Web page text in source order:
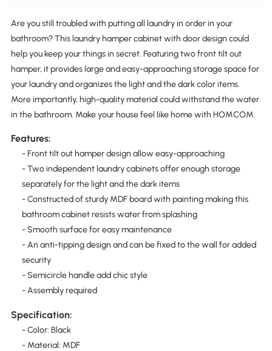
Are you still troubled with putting all laundry in order in your
bathroom? This laundry hamper cabinet with door design could
help you keep your things in secret. Featuring two front tilt out
hamper, it provides large and easy-approaching storage space for
your laundry and organizes the light and the dark color items.
More importantly, high-quality material could withstand the water
in the bathroom. Make your house feel like home with HOMCOM.
Features:
- Front tilt out hamper design allow easy-approaching
- Two independent laundry cabinets offer enough storage
separately for the light and the dark items
- Constructed of sturdy MDF board with painting making this
bathroom cabinet resists water from splashing
- Smooth surface for easy maintenance
- An anti-tipping design and can be fixed to the wall for added
security
- Semicircle handle add chic style
- Assembly required
Specification:
- Color: Black
- Material: MDF